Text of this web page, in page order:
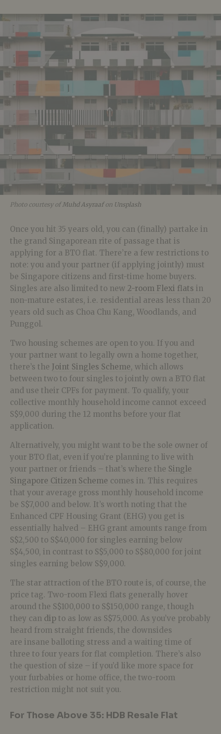
Photo courtesy ofMuhd Asyraafon Unsplash
Once you hit 35 years old, you can (finally) partake in
the grand Singaporean rite of passage that is
applying for a BTO flat. There’re a few restrictions to
note: you and your partner (if applying jointly) must
be Singapore citizens and first-time home buyers.
Singles are also limited to new 2-room Flexi flats in
non-mature estates, i.e. residential areas less than 20
years old such as Choa Chu Kang, Woodlands, and
Punggol.
Two housing schemes are open to you. If you and
your partner want to legally own a home together,
there’s the Joint Singles Scheme, which allows
between two to four singles to jointly own a BTO flat
and use their CPFs for payment. To qualify, your
collective monthly household income cannot exceed
S$9,000 during the 12 months before your flat
application.
Alternatively, you might want to be the sole owner of
your BTO flat, even if you’re planning to live with
your partner or friends – that’s where the Single
Singapore Citizen Scheme comes in. This requires
that your average gross monthly household income
be S$7,000 and below. It’s worth noting that the
Enhanced CPF Housing Grant (EHG) you get is
essentially halved – EHG grant amounts range from
S$2,500 to S$40,000 for singles earning below
S$4,500, in contrast to S$5,000 to S$80,000 for joint
singles earning below S$9,000.
The star attraction of the BTO route is, of course, the
price tag. Two-room Flexi flats generally hover
around the S$100,000 to S$150,000 range, though
they can dip to as low as S$75,000. As you’ve probably
heard from straight friends, the downsides
are insane balloting stress and a waiting time of
three to four years for flat completion. There’s also
the question of size – if you’d like more space for
your furbabies or home office, the two-room
restriction might not suit you.
For Those Above 35: HDB Resale Flat